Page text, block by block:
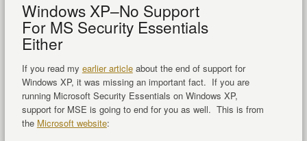
Windows XP–No Support
For MS Security Essentials
Either
If you read my earlier articleabout the end of support for
Windows XP, it was missing an important fact. If you are
running Microsoft Security Essentials on Windows XP,
support for MSE is going to end for you as well. This is from
the Microsoft website: